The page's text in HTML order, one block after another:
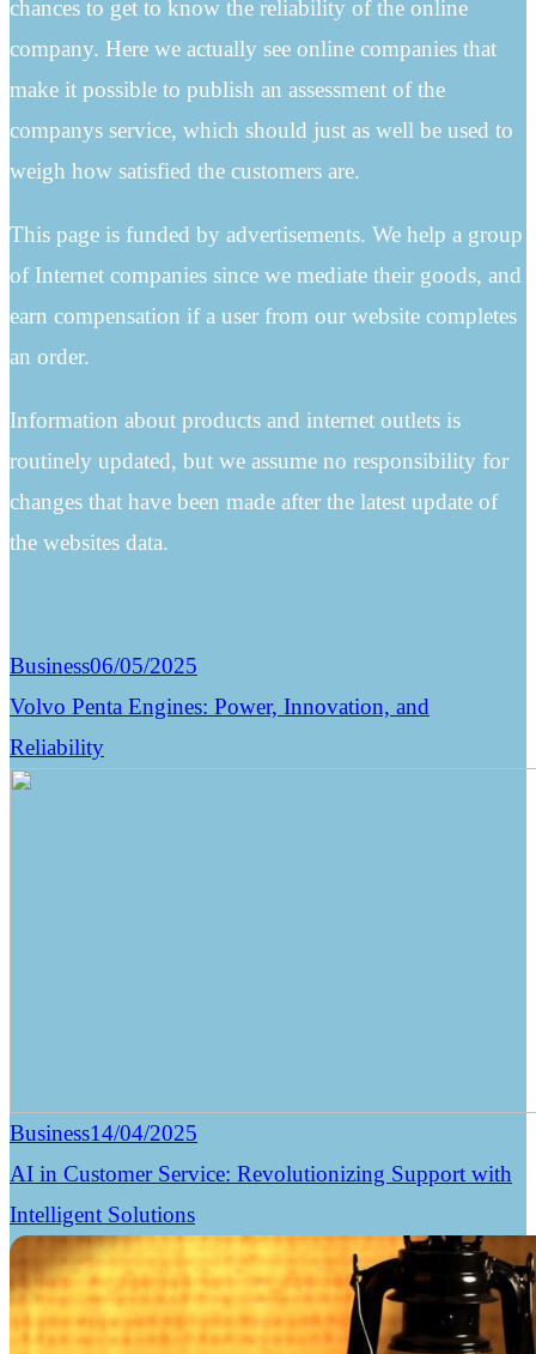
chances to get to know the reliability of the online
company. Here we actually see online companies that
make it possible to publish an assessment of the
companys service, which should just as well be used to
weigh how satisfied the customers are.
This page is funded by advertisements. We help a group
of Internet companies since we mediate their goods, and
earn compensation if a user from our website completes
an order.
Information about products and internet outlets is
routinely updated, but we assume no responsibility for
changes that have been made after the latest update of
the websites data.
Business06/05/2025
Volvo Penta Engines: Power, Innovation, and
Reliability
Business14/04/2025
AI in Customer Service: Revolutionizing Support with
Intelligent Solutions